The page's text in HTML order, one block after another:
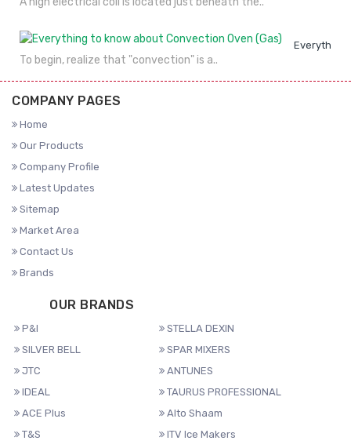
Everything
To begin, realize that "convection" is a..
COMPANY PAGES
Home
Our Products
Company Profile
Latest Updates
Sitemap
Market Area
Contact Us
Brands
OUR BRANDS
P&I
STELLA DEXIN
SILVER BELL
SPAR MIXERS
JTC
ANTUNES
IDEAL
TAURUS PROFESSIONAL
ACE Plus
Alto Shaam
T&S
ITV Ice Makers